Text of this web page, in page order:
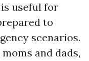
useful for
to
scenarios.
and dads,